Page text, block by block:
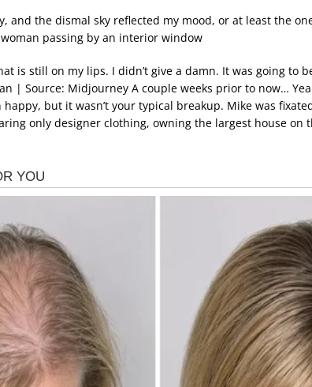
and the dismal sky reflected my mood, or at least the
passing by an interior window
is still on my lips. I didn’t give a damn. It was going to
| Source: Midjourney A couple weeks prior to now…
but it wasn’t your typical breakup. Mike was
only designer clothing, owning the largest house on